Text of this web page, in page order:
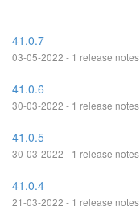
41.0.7
03-05-2022 - 1 release notes
41.0.6
30-03-2022 - 1 release notes
41.0.5
30-03-2022 - 1 release notes
41.0.4
21-03-2022 - 1 release notes